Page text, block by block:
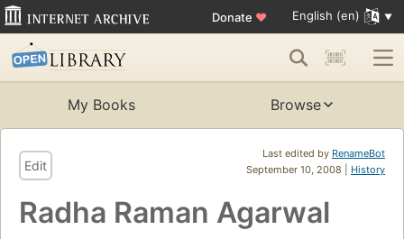
Donate ♥ English (en)
My Books Browse
Last edited by RenameBot
September 10, 2008 | History
Edit
Radha Raman Agarwal